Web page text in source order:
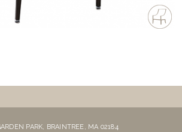
PARK, BRAINTREE, MA 02184